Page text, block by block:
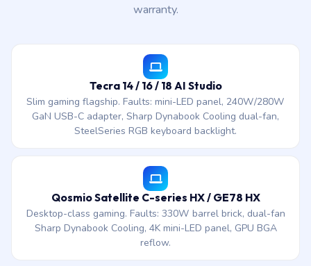
warranty.
Tecra 14 / 16 / 18 AI Studio
Slim gaming flagship. Faults: mini-LED panel, 240W/280W
GaN USB-C adapter, Sharp Dynabook Cooling dual-fan,
SteelSeries RGB keyboard backlight.
Qosmio Satellite C-series HX / GE78 HX
Desktop-class gaming. Faults: 330W barrel brick, dual-fan
Sharp Dynabook Cooling, 4K mini-LED panel, GPU BGA
reflow.